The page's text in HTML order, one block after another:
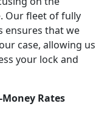
Our fleet of fully
ensures that we
case, allowing us
your lock and
Rates